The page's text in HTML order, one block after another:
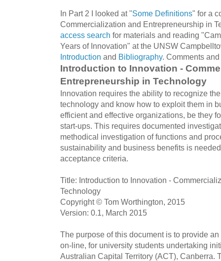
In Part 2 I looked at "Some Definitions" for a
Commercialization and Entrepreneurship in
access search for materials and reading
Years of Innovation" at the UNSW
Introduction and Bibliography. Comments
Introduction to Innovation -
Entrepreneurship in Technology
Innovation requires the ability to recognize
technology and know how to exploit them in
efficient and effective organizations, be they
start-ups. This requires documented
methodical investigation of functions and
sustainability and business benefits is
acceptance criteria.
Title: Introduction to Innovation -
Technology
Copyright © Tom Worthington, 2015
Version: 0.1, March 2015
The purpose of this document is to provide
on-line, for university students undertaking
Australian Capital Territory (ACT), Canberra.